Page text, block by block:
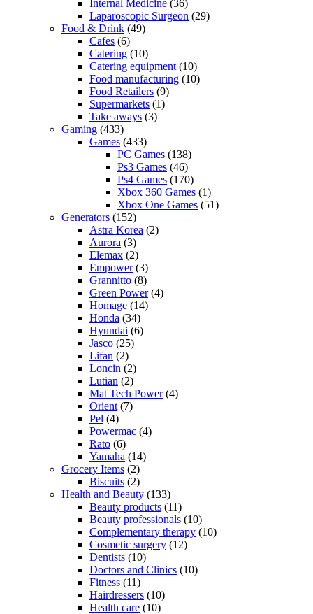
Internal Medicine (36)
Laparoscopic Surgeon (29)
Food & Drink (49)
Cafes (6)
Catering (10)
Catering equipment (10)
Food manufacturing (10)
Food Retailers (9)
Supermarkets (1)
Take aways (3)
Gaming (433)
Games (433)
PC Games (138)
Ps3 Games (46)
Ps4 Games (170)
Xbox 360 Games (1)
Xbox One Games (51)
Generators (152)
Astra Korea (2)
Aurora (3)
Elemax (2)
Empower(3)
Grannitto (8)
Green Power(4)
Homage (14)
Honda (34)
Hyundai (6)
Jasco (25)
Lifan (2)
Loncin (2)
Lutian (2)
Mat Tech Power(4)
Orient (7)
Pel (4)
Powermac (4)
Rato (6)
Yamaha (14)
Grocery Items (2)
Biscuits (2)
Health and Beauty (133)
Beauty products (11)
Beauty professionals (10)
Complementary therapy (10)
Cosmetic surgery (12)
Dentists (10)
Doctors and Clinics (10)
Fitness (11)
Hairdressers (10)
Health care (10)